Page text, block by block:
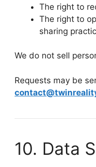
The right to
The right to
sharing
We do not sell
Requests may be
10. Data